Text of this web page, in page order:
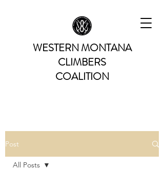
WESTERN MONTANA
CLIMBERS
COALITION
Post
All Posts